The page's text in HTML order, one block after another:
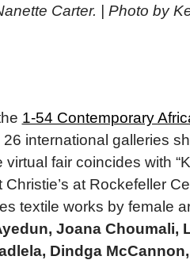
Carter. | Photo by
1-54 Contemporary
international galleries
fair coincides with
at Rockefeller
textile works by female
Joana Choumali,
Dindga